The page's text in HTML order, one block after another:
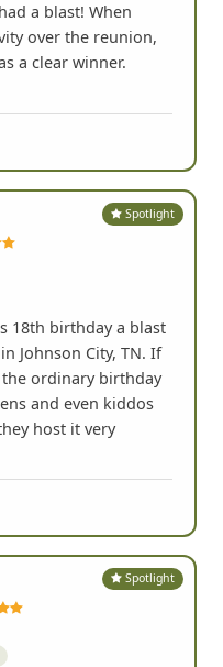
a blast! When
over the reunion,
a clear winner.
Spotlight
18th birthday a blast
Johnson City, TN. If
ordinary birthday
and even kiddos
host it very
Spotlight